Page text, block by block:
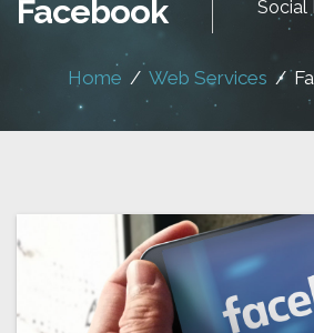
Facebook Social
Home / Web Services /